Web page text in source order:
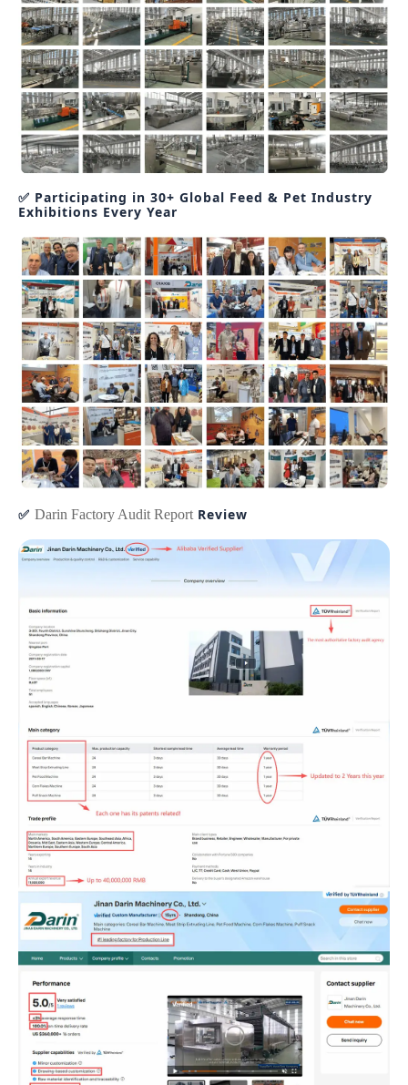
✅ Participating in 30+ Global Feed & Pet Industry
Exhibitions Every Year
✅ Darin Factory Audit ReportReview